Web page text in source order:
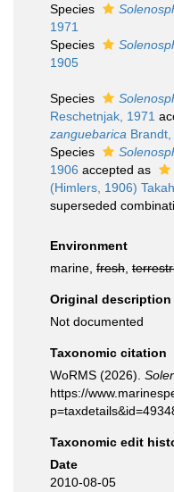
Species
1971
Species
1905
Species
Reschetnjak, 1971
zanguebarica
Species
1906 accepted as
(Himlers, 1906)
superseded
Environment
marine, fresh
Original description
Not documented
Taxonomic citation
WoRMS (2026).
https://
Taxonomic edit
Date
2010-08-05